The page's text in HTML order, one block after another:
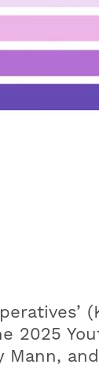
2025
Mann,